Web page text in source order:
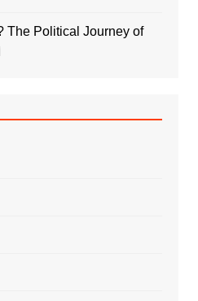
The Political Journey of